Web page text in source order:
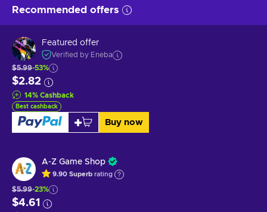
Recommended offers
Featured offer
Verified by Eneba
$5.99-53%
$2.82
14% Cashback
Best cashback
Buy now
A-Z Game Shop
9.90 Superb rating
$5.99-23%
$4.61